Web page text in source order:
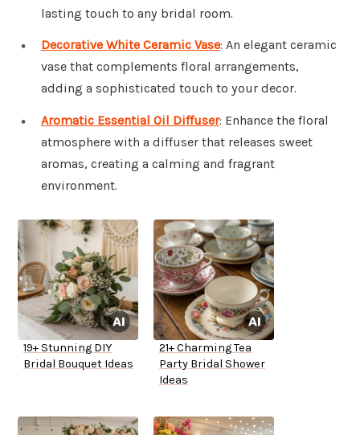
lasting touch to any bridal room.
Decorative White Ceramic Vase: An elegant ceramic
vase that complements floral arrangements,
adding a sophisticated touch to your decor.
Aromatic Essential Oil Diffuser: Enhance the floral
atmosphere with a diffuser that releases sweet
aromas, creating a calming and fragrant
environment.
19+ Stunning DIY
Bridal Bouquet Ideas
21+ Charming Tea
Party Bridal Shower
Ideas